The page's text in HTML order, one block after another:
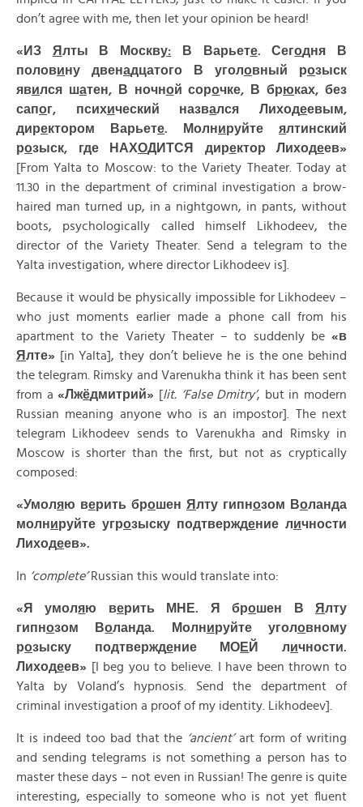
don’t agree with me, then let your opinion be heard!
«ИЗ Я лты В Москву: В Варьете. Сегодня В
половину двенадцатого В уголовный розыск
явился шатен, В ночной сорочке, В брюках, без
сапог, психический назвался Лиходеевым,
директором Варьете. Молнируйте ялтинский
розыск, где НАХОДИТСЯ директор Лиходеев»
[From Yalta to Moscow: to the Variety Theater. Today at
11.30 in the department of criminal investigation a brow-
haired man turned up, in a nightgown, in pants, without
boots, psychologically called himself Likhodeev, the
director of the Variety Theater. Send a telegram to the
Yalta investigation, where director Likhodeev is].
Because it would be physically impossible for Likhodeev –
who just moments earlier made a phone call from his
apartment to the Variety Theater – to suddenly be «в
Я лте» [in Yalta], they don’t believe he is the one behind
the telegram. Rimsky and Varenukha think it has been sent
from a«Лжёдмитрий» [lit. ‘False Dmitry’, but in modern
Russian meaning anyone who is an impostor]. The next
telegram Likhodeev sends to Varenukha and Rimsky in
Moscow is shorter than the first, but not as cryptically
composed:
«Умоляю верить брошен Я лту гипнозом Воланда
молнируйте угрозыску подтверждение личности
Лиходеев».
In ‘complete’Russian this would translate into:
«Я умоляю верить МНЕ. Я брошен В Ялту
гипнозом Воланда. Молнируйте уголовному
розыску подтверждение МОЕ Й личности.
Лиходеев» [I beg you to believe. I have been thrown to
Yalta by Voland’s hypnosis. Send the department of
criminal investigation a proof of my identity. Likhodeev].
It is indeed too bad that the ‘ancient’art form of writing
and sending telegrams is not something a person has to
master these days – not even in Russian! The genre is quite
interesting, especially to someone who is not yet fluent